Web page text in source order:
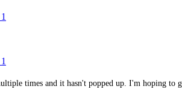
times and it hasn't popped up. I'm hoping to